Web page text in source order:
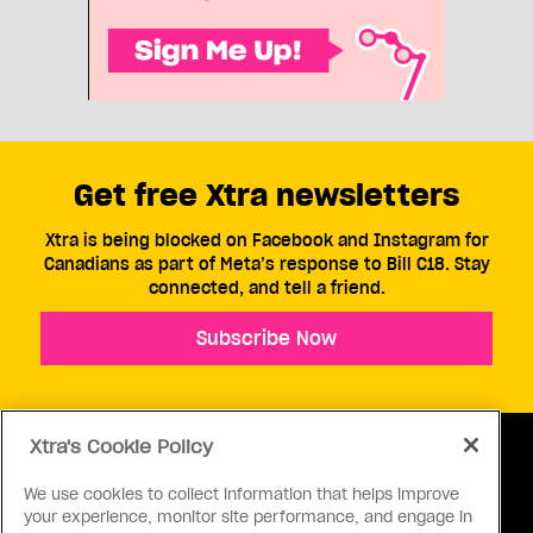
ABOUT US CONTACT US CONNECT
Get free Xtra newsletters
Xtra is being blocked on Facebook and Instagram for
Canadians as part of Meta’s response to Bill C18. Stay
connected, and tell a friend.
Subscribe Now
Xtra's Cookie Policy
We use cookies to collect information that helps improve
your experience, monitor site performance, and engage in